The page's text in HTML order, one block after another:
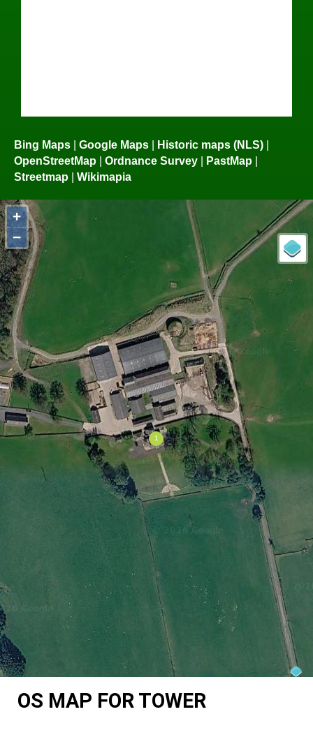
Bing Maps Google Maps Historic maps (NLS)
OpenStreetMap
Ordnance Survey PastMap
Streetmap
Wikimapia
+
−
OS MAP FOR TOWER